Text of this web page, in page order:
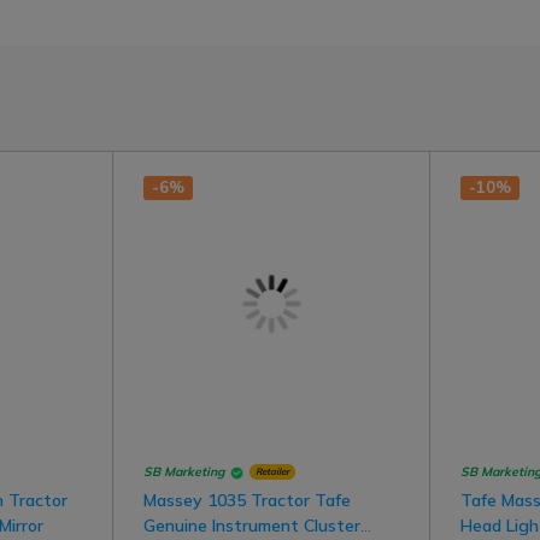
Tractor
-6%
SB Marketing Retailer
Massey 1035 Tractor Tafe
Genuine Instrument Cluster
-10%
SB Marketing
Tafe
Head